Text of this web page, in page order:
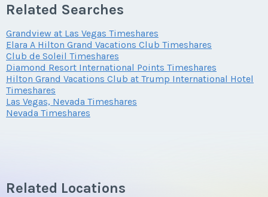
Related Searches
Grandview at Las Vegas Timeshares
Elara A Hilton Grand Vacations Club Timeshares
Club de Soleil Timeshares
Diamond Resort International Points Timeshares
Hilton Grand Vacations Club at Trump International Hotel
Timeshares
Las Vegas, Nevada Timeshares
Nevada Timeshares
Related Locations